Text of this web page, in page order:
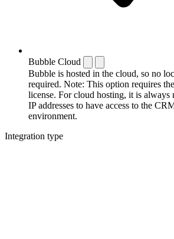
Bubble Cloud
Bubble is hosted in the cloud, so no
required. Note: This option requires
license. For cloud hosting, it is always
IP addresses to have access to the
environment.
Integration type